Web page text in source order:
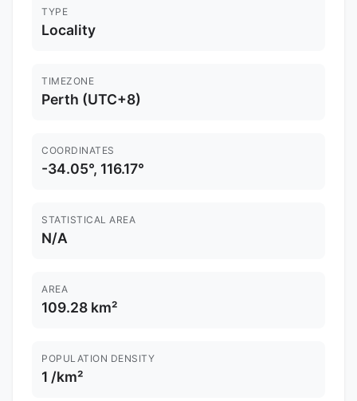
TYPE
Locality
TIMEZONE
Perth (UTC+8)
COORDINATES
-34.05°, 116.17°
STATISTICAL AREA
N/A
AREA
109.28 km²
POPULATION DENSITY
1 /km²